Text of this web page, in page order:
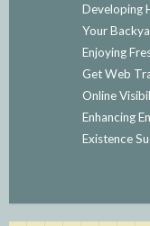
Developing
Your
Enjoying
Get Web
Online
Enhancing
Existence